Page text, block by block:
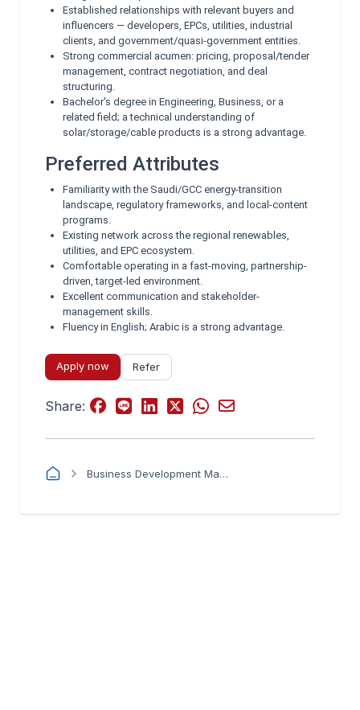
Established relationships with relevant buyers and
influencers — developers, EPCs, utilities, industrial
clients, and government/quasi-government entities.
Strong commercial acumen: pricing, proposal/tender
management, contract negotiation, and deal
structuring.
Bachelor's degree in Engineering, Business, or a
related field; a technical understanding of
solar/storage/cable products is a strong advantage.
Preferred Attributes
Familiarity with the Saudi/GCC energy-transition
landscape, regulatory frameworks, and local-content
programs.
Existing network across the regional renewables,
utilities, and EPC ecosystem.
Comfortable operating in a fast-moving, partnership-
driven, target-led environment.
Excellent communication and stakeholder-
management skills.
Fluency in English; Arabic is a strong advantage.
Apply now Refer
Share:
Business Development Manager – Power & New Energy